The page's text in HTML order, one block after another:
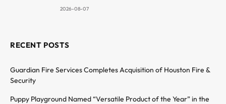
2026-08-07
RECENT POSTS
Guardian Fire Services Completes Acquisition of Houston Fire &
Security
Puppy Playground Named “Versatile Product of the Year” in the